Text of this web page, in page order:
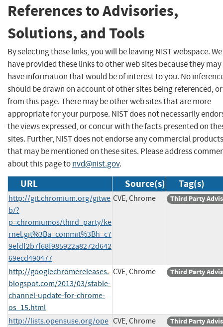
References to Advisories,
Solutions, and Tools
By selecting these links, you will be leaving NIST webspace. We
have provided these links to other web sites because they may
have information that would be of interest to you. No
should be drawn on account of other sites being referenced,
from this page. There may be other web sites that are more
appropriate for your purpose. NIST does not necessarily
the views expressed, or concur with the facts presented on
sites. Further, NIST does not endorse any commercial products
that may be mentioned on these sites. Please address
about this page tonvd@nist.gov.
URL Source(s) Tag(s)
http://git.chromium.org/gitwe
b/?
p=chromiumos/third_party/ke
rnel.git%3Ba=commit%3Bh=c7
9efdf2b7f68f985922a8272d642
69ecd490477
CVE, Chrome Third Party
http://googlechromereleases.
blogspot.com/2013/03/stable-
channel-update-for-chrome-
os_15.html
CVE, Chrome Third Party
http://lists.opensuse.org/ope CVE, Chrome
Third Party